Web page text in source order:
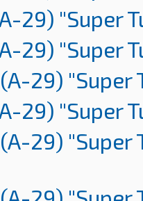
29) "Super
29) "Super
29) "Super
29) "Super
29) "Super